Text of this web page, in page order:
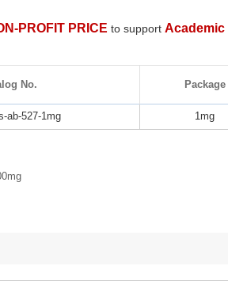
PROFIT PRICE to support Academic
No. Package
ab-527-1mg 1mg